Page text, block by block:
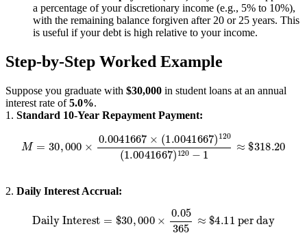
a percentage of your discretionary income (e.g., 5% to 10%),
with the remaining balance forgiven after 20 or 25 years. This
is useful if your debt is high relative to your income.
Step-by-Step Worked Example
Suppose you graduate with $30,000 in student loans at an annual
interest rate of5.0%.
1. Standard 10-Year Repayment Payment:
0.0041667×(1.0041667)120(1.0041667
2. Daily Interest Accrual:
0.05 365